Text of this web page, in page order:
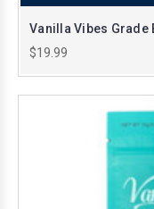
Vanilla Vibes Grade
$19.99